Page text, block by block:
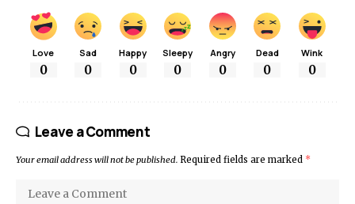
Love
0
Sad
0
Happy
0
Sleepy
0
Angry
0
Dead
0
Wink
0
Leave a Comment
Your email address will not be published. Required fields are marked *